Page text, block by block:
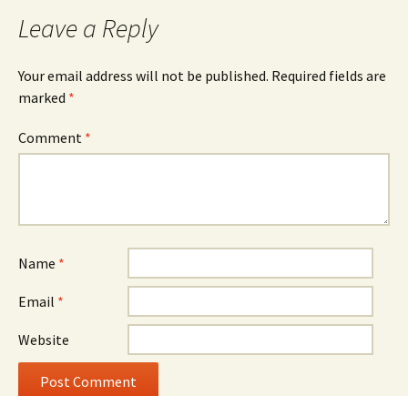
Leave a Reply
Your email address will not be published. Required fields are
marked *
Comment *
Name *
Email *
Website